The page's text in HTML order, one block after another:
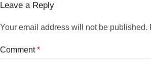
Leave a Reply
Your email address will not be published.
Comment*